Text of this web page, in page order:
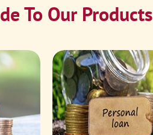
To Our Products